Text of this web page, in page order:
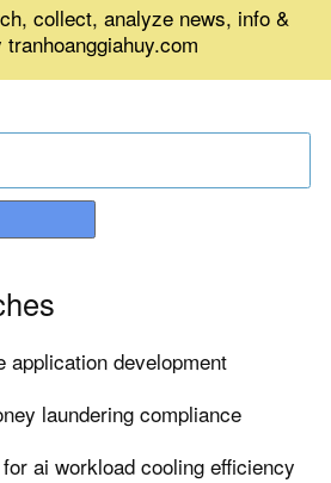
collect, analyze news, info &
application development
laundering compliance
ai workload cooling efficiency